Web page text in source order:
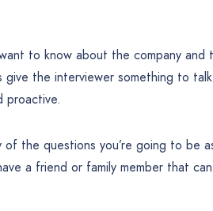
to know about the company and
the interviewer something to
proactive.
the questions you’re going to be
a friend or family member that